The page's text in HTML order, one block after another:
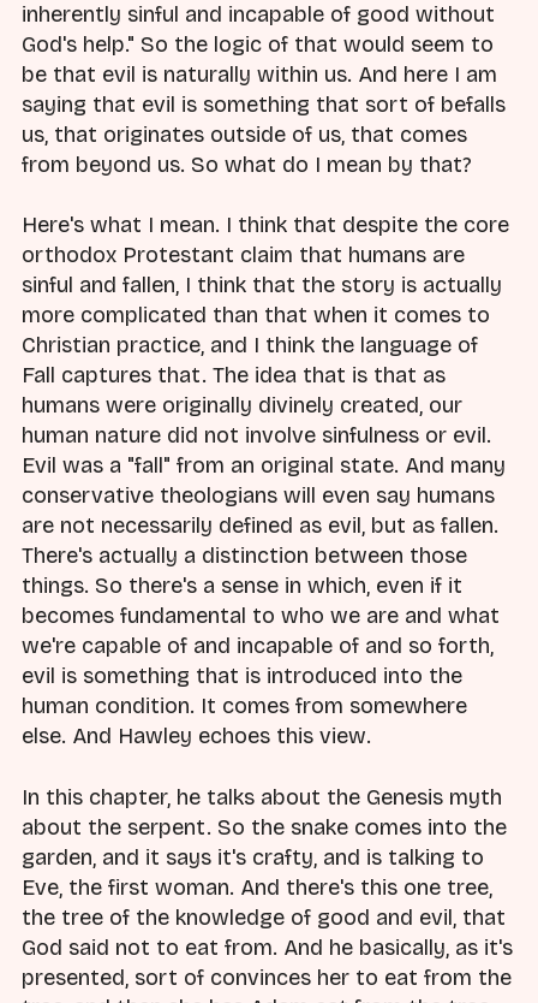
inherently sinful and incapable of good without
God's help." So the logic of that would seem to
be that evil is naturally within us. And here I am
saying that evil is something that sort of befalls
us, that originates outside of us, that comes
from beyond us. So what do I mean by that?
Here's what I mean. I think that despite the core
orthodox Protestant claim that humans are
sinful and fallen, I think that the story is actually
more complicated than that when it comes to
Christian practice, and I think the language of
Fall captures that. The idea that is that as
humans were originally divinely created, our
human nature did not involve sinfulness or evil.
Evil was a "fall" from an original state. And many
conservative theologians will even say humans
are not necessarily defined as evil, but as fallen.
There's actually a distinction between those
things. So there's a sense in which, even if it
becomes fundamental to who we are and what
we're capable of and incapable of and so forth,
evil is something that is introduced into the
human condition. It comes from somewhere
else. And Hawley echoes this view.
In this chapter, he talks about the Genesis myth
about the serpent. So the snake comes into the
garden, and it says it's crafty, and is talking to
Eve, the first woman. And there's this one tree,
the tree of the knowledge of good and evil, that
God said not to eat from. And he basically, as it's
presented, sort of convinces her to eat from the